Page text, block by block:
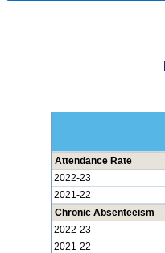
Attendance Rate
2022-23
2021-22
Chronic Absenteeism
2022-23
2021-22